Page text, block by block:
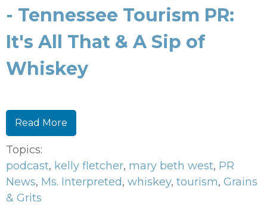
- Tennessee Tourism PR:
It's All That & A Sip of
Whiskey
Read More
Topics:
podcast, kelly fletcher, mary beth west, PR
News, Ms. Interpreted, whiskey, tourism, Grains
& Grits